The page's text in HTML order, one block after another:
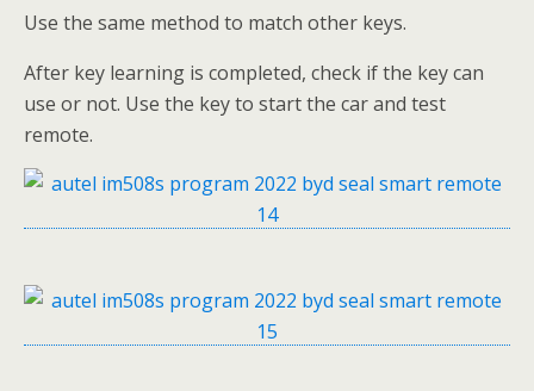
Use the same method to match other keys.
After key learning is completed, check if the key can
use or not. Use the key to start the car and test
remote.